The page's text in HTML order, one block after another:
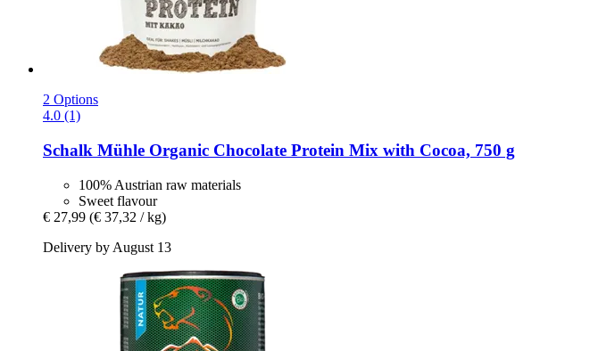
2 Options
4.0 (1)
Schalk Mühle Organic Chocolate Protein Mix with Cocoa, 750 g
100% Austrian raw materials
Sweet flavour
€ 27,99 (€ 37,32 / kg)
Delivery by August 13